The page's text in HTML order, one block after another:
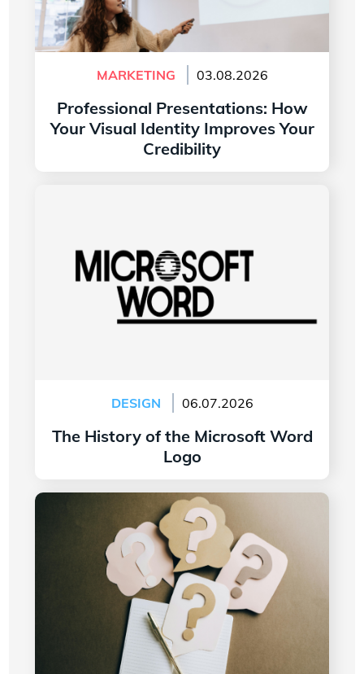
MARKETING 03.08.2026
Professional Presentations: How
Your Visual Identity Improves Your
Credibility
DESIGN 06.07.2026
The History of the Microsoft Word
Logo
Read more
7 Questions to Ask Yourself Before Creating
Your Company Logo